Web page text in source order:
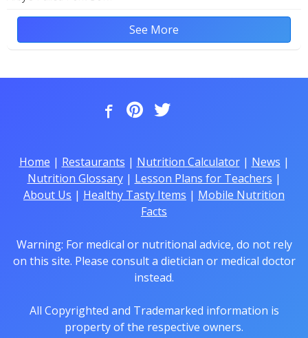
See More
Home | Restaurants | Nutrition Calculator| News |
Nutrition Glossary| Lesson Plans for Teachers |
About Us | Healthy Tasty Items | Mobile Nutrition
Facts
Warning: For medical or nutritional advice, do not rely
on this site. Please consult a dietician or medical doctor
instead.
All Copyrighted and Trademarked information is
property of the respective owners.